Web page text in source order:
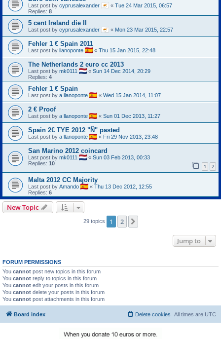
Last post by cyprusalexander « Tue 24 Mar 2015, 06:57
Replies: 8
5 cent Ireland die II
Last post by cyprusalexander « Mon 23 Mar 2015, 22:57
Fehler 1 € Spain 2011
Last post by llanoponte « Thu 15 Jan 2015, 22:48
The Netherlands 2 euro cc 2013
Last post by mk0111 « Sun 14 Dec 2014, 20:29
Replies: 4
Fehler 1 € Spain
Last post by a llanoponte « Wed 15 Jan 2014, 11:07
2 € Proof
Last post by a llanoponte « Sun 01 Dec 2013, 11:27
Spain 2€ TYE 2012 "Ñ" pasted
Last post by a llanoponte « Fri 29 Nov 2013, 23:48
San Marino 2012 coincard
Last post by mk0111 « Sun 03 Feb 2013, 00:33
Replies: 10 1 2
Malta 2012 CC Majority
Last post by Amando « Thu 13 Dec 2012, 12:55
Replies: 6
New Topic
29 topics 1 2
Jump to
FORUM PERMISSIONS
You cannot post new topics in this forum
You cannot reply to topics in this forum
You cannot edit your posts in this forum
You cannot delete your posts in this forum
You cannot post attachments in this forum
Board index All times are UTC
Delete cookies